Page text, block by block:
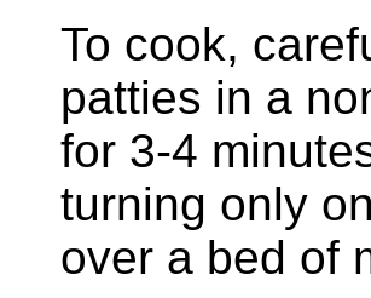
To cook,
patties in a
for 3-4
turning only
over a bed of